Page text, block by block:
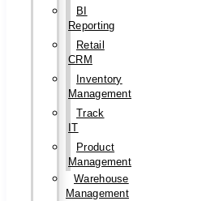
BI
Reporting
Retail
CRM
Inventory
Management
Track
IT
Product
Management
Warehouse
Management